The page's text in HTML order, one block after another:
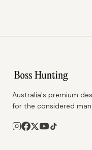
Australia's premium
for the considered man.